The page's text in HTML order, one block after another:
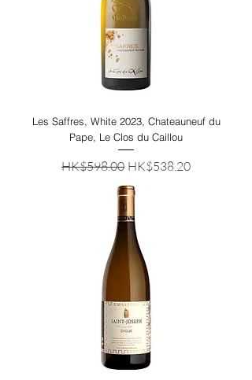
Les Saffres, White 2023, Chateauneuf du
Pape, Le Clos du Caillou
Regular Price
HK$598.00 Sale Price
HK$538.20